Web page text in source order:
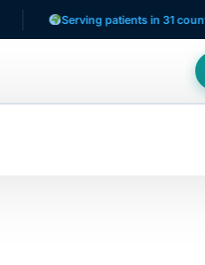
Serving patients in 31 countries